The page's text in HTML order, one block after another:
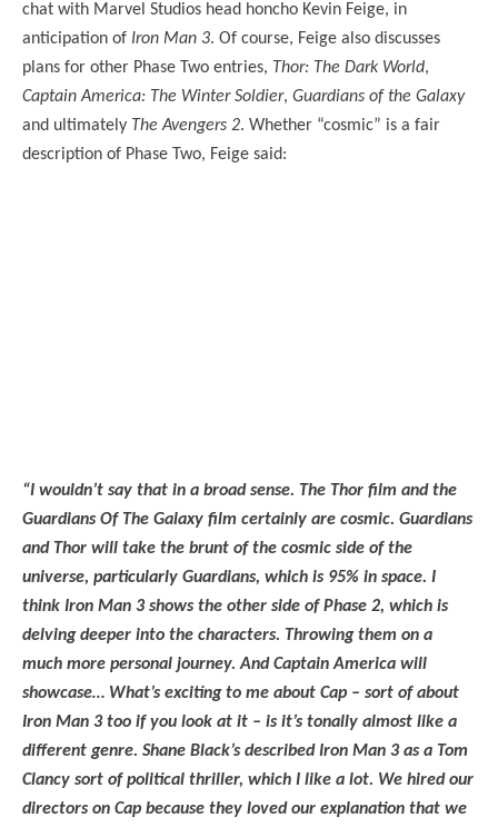
chat with Marvel Studios head honcho Kevin Feige, in
anticipation of Iron Man 3. Of course, Feige also discusses
plans for other Phase Two entries, Thor: The Dark World,
Captain America: The Winter Soldier, Guardians of the Galaxy
and ultimately The Avengers 2. Whether “cosmic” is a fair
description of Phase Two, Feige said:
“I wouldn’t say that in a broad sense. The Thor film and the
Guardians Of The Galaxy film certainly are cosmic. Guardians
and Thor will take the brunt of the cosmic side of the
universe, particularly Guardians, which is 95% in space. I
think Iron Man 3 shows the other side of Phase 2, which is
delving deeper into the characters. Throwing them on a
much more personal journey. And Captain America will
showcase… What’s exciting to me about Cap – sort of about
Iron Man 3 too if you look at it – is it’s tonally almost like a
different genre. Shane Black’s described Iron Man 3 as a Tom
Clancy sort of political thriller, which I like a lot. We hired our
directors on Cap because they loved our explanation that we